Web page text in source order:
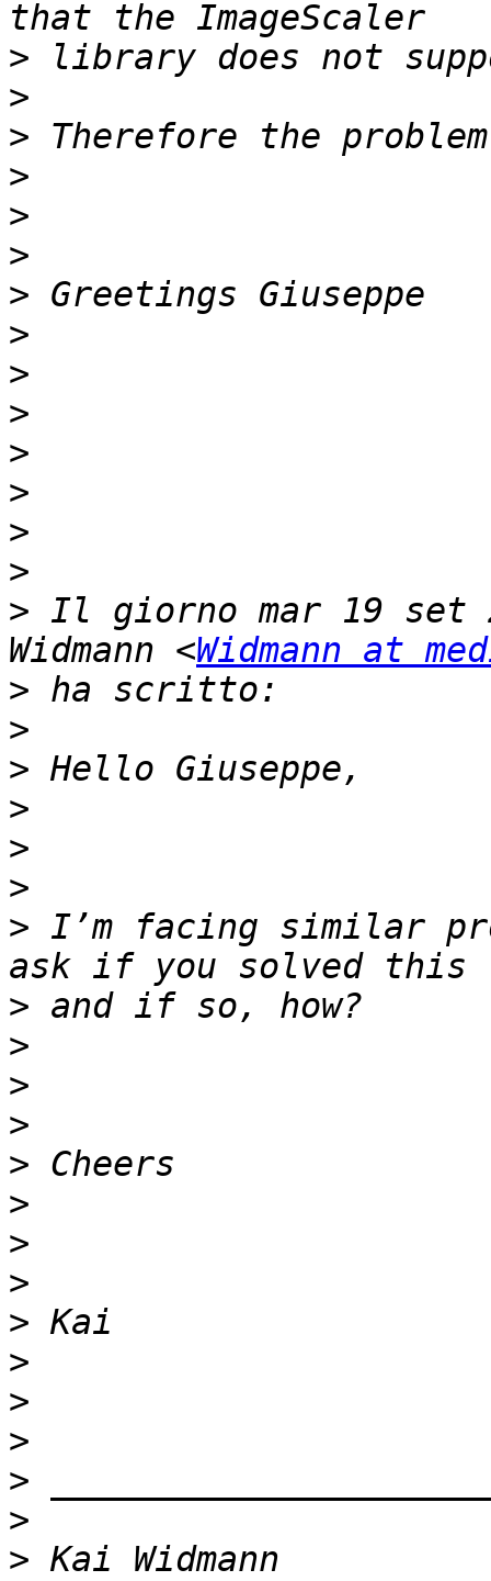
>
>
>
>
>
>
>
>
>
>
>
>
>
>
> Il giorno mar 19 set
Widmann <Widmann at
>
>
>
>
>
>
> I’m facing similar
>
>
>
>
>
>
>
>
>
>
>
>
>
>
>